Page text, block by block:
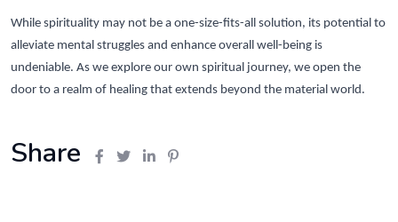
While spirituality may not be a one-size-fits-all solution, its potential to
alleviate mental struggles and enhance overall well-being is
undeniable. As we explore our own spiritual journey, we open the
door to a realm of healing that extends beyond the material world.
Share